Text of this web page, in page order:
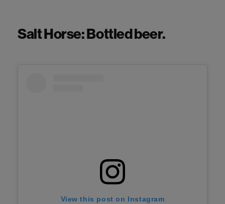
Salt Horse: Bottled beer.
View this post on Instagram